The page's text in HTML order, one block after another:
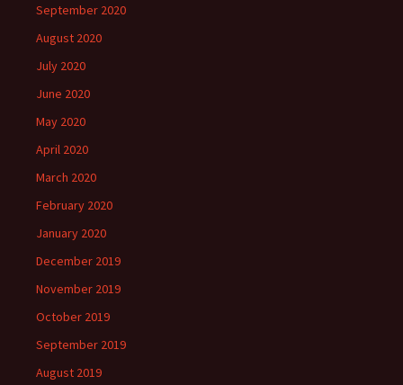
September 2020
August 2020
July 2020
June 2020
May 2020
April 2020
March 2020
February 2020
January 2020
December 2019
November 2019
October 2019
September 2019
August 2019